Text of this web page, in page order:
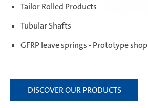
Tailor Rolled Products
Tubular Shafts
GFRP leave springs - Prototype shop
DISCOVER OUR PRODUCTS